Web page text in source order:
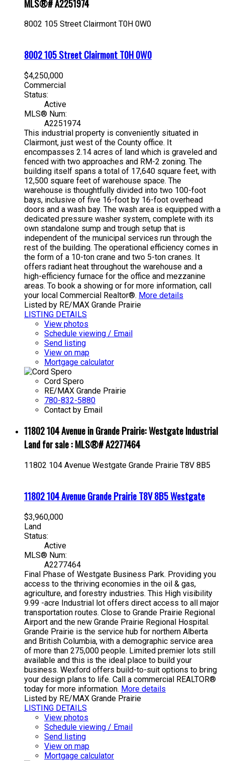
MLS®# A2251974
8002 105 Street Clairmont T0H 0W0
8002 105 StreetClairmontT0H 0W0
$4,250,000
Commercial
Status:
Active
MLS® Num:
A2251974
This industrial property is conveniently situated in
Clairmont, just west of the County office. It
encompasses 2.14 acres of land which is graveled and
fenced with two approaches and RM-2 zoning. The
building itself spans a total of 17,640 square feet, with
12,500 square feet of warehouse space. The
warehouse is thoughtfully divided into two 100-foot
bays, inclusive of five 16-foot by 16-foot overhead
doors and a wash bay. The wash area is equipped with a
dedicated pressure washer system, complete with its
own standalone sump and trough setup that is
independent of the municipal services run through the
rest of the building. The operational efficiency comes in
the form of a 10-ton crane and two 5-ton cranes. It
offers radiant heat throughout the warehouse and a
high-efficiency furnace for the office and mezzanine
areas. To book a showing or for more information, call
your local Commercial Realtor®. More details
Listed by RE/MAX Grande Prairie
LISTING DETAILS
View photos
Schedule viewing / Email
Send listing
View on map
Mortgage calculator
Cord Spero
RE/MAX Grande Prairie
780-832-5880
Contact by Email
11802 104 Avenue in Grande Prairie: Westgate Industrial
Land for sale : MLS®# A2277464
11802 104 Avenue Westgate Grande Prairie T8V 8B5
11802 104 AvenueGrande PrairieT8V 8B5Westgate
$3,960,000
Land
Status:
Active
MLS® Num:
A2277464
Final Phase of Westgate Business Park. Providing you
access to the thriving economies in the oil & gas,
agriculture, and forestry industries. This High visibility
9.99 -acre Industrial lot offers direct access to all major
transportation routes. Close to Grande Prairie Regional
Airport and the new Grande Prairie Regional Hospital.
Grande Prairie is the service hub for northern Alberta
and British Columbia, with a demographic service area
of more than 275,000 people. Limited premier lots still
available and this is the ideal place to build your
business. Wexford offers build-to-suit options to bring
your design plans to life. Call a commercial REALTOR®
today for more information. More details
Listed by RE/MAX Grande Prairie
LISTING DETAILS
View photos
Schedule viewing / Email
Send listing
View on map
Mortgage calculator